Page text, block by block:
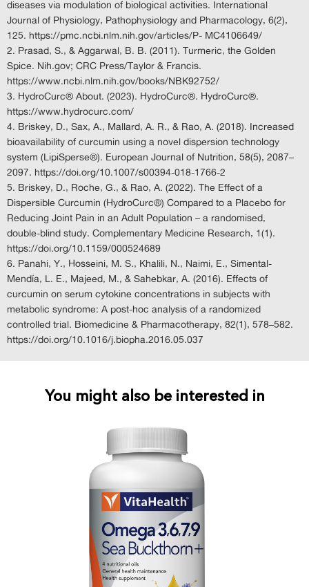
diseases via modulation of biological activities. International
Journal of Physiology, Pathophysiology and Pharmacology, 6(2),
125. https://pmc.ncbi.nlm.nih.gov/articles/P- MC4106649/
Prasad, S., & Aggarwal, B. B. (2011). Turmeric, the Golden
Spice. Nih.gov; CRC Press/Taylor & Francis.
https://www.ncbi.nlm.nih.gov/books/NBK92752/
HydroCurc® About. (2023). HydroCurc®. HydroCurc®.
https://www.hydrocurc.com/
Briskey, D., Sax, A., Mallard, A. R., & Rao, A. (2018). Increased
bioavailability of curcumin using a novel dispersion technology
system (LipiSperse®). European Journal of Nutrition, 58(5), 2087–
2097. https://doi.org/10.1007/s00394-018-1766-2
Briskey, D., Roche, G., & Rao, A. (2022). The Effect of a
Dispersible Curcumin (HydroCurc®) Compared to a Placebo for
Reducing Joint Pain in an Adult Population – a randomised,
double-blind study. Complementary Medicine Research, 1(1).
https://doi.org/10.1159/000524689
Panahi, Y., Hosseini, M. S., Khalili, N., Naimi, E., Simental-
Mendía, L. E., Majeed, M., & Sahebkar, A. (2016). Effects of
curcumin on serum cytokine concentrations in subjects with
metabolic syndrome: A post-hoc analysis of a randomized
controlled trial. Biomedicine & Pharmacotherapy, 82(1), 578–582.
https://doi.org/10.1016/j.biopha.2016.05.037
You might also be interested in